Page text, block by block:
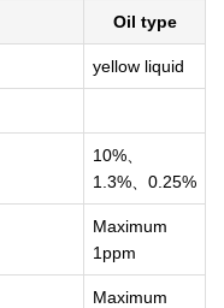
Oil type
yellow liquid
10%、
1.3%、0.25%
Maximum
1ppm
Maximum